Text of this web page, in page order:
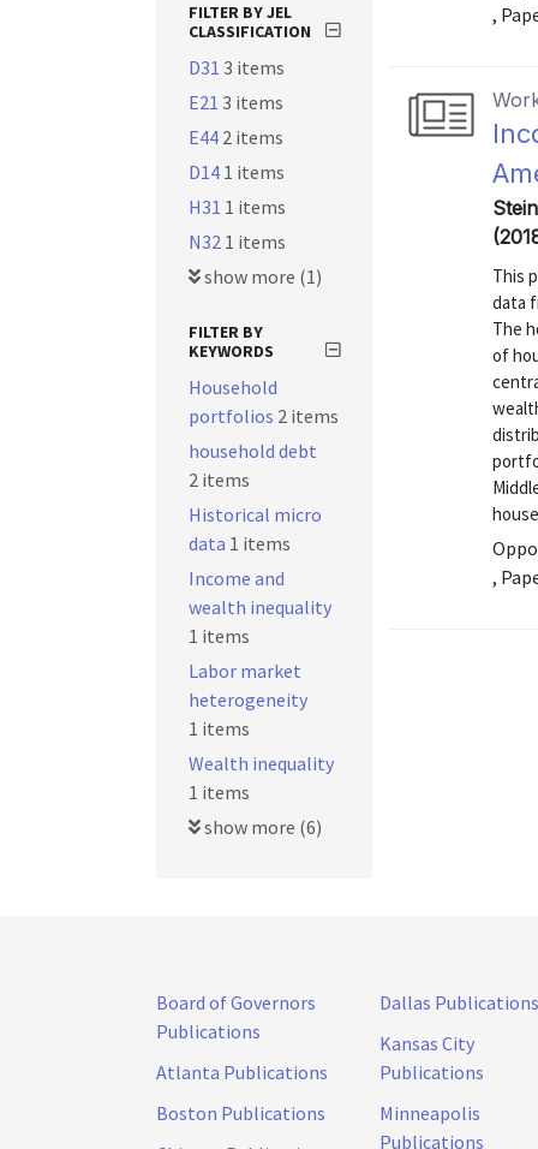
,
This
data
The
of
,
FILTER BY JEL
CLASSIFICATION
D31 3 items
E21 3 items
E44 2 items
D14 1 items
H31 1 items
N32 1 items
show more (1)
FILTER BY
KEYWORDS
Household
portfolios 2 items
household debt
2 items
Historical micro
data 1 items
Income and
wealth inequality
1 items
Labor market
heterogeneity
1 items
Wealth inequality
1 items
show more (6)
Board of Governors
Publications
Atlanta Publications
Boston Publications
Dallas Publications
Kansas City
Publications
Minneapolis
Publications